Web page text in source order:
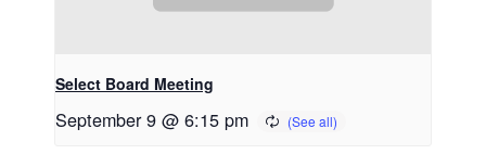
Select Board Meeting
September 9 @ 6:15 pm